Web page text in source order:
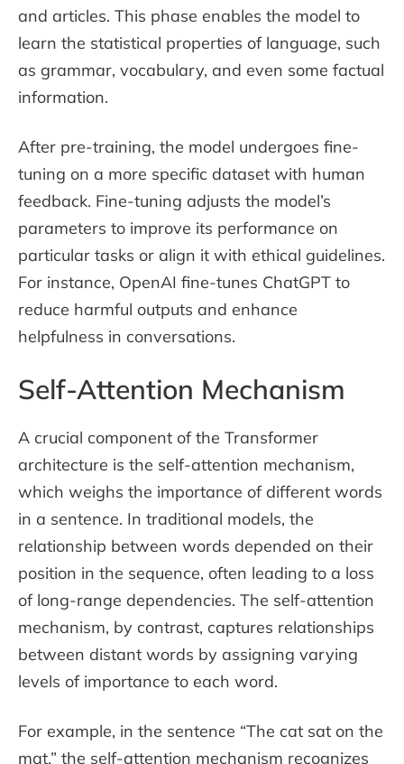
and articles. This phase enables the model to
learn the statistical properties of language, such
as grammar, vocabulary, and even some factual
information.
After pre-training, the model undergoes fine-
tuning on a more specific dataset with human
feedback. Fine-tuning adjusts the model’s
parameters to improve its performance on
particular tasks or align it with ethical guidelines.
For instance, OpenAI fine-tunes ChatGPT to
reduce harmful outputs and enhance
helpfulness in conversations.
Self-Attention Mechanism
A crucial component of the Transformer
architecture is the self-attention mechanism,
which weighs the importance of different words
in a sentence. In traditional models, the
relationship between words depended on their
position in the sequence, often leading to a loss
of long-range dependencies. The self-attention
mechanism, by contrast, captures relationships
between distant words by assigning varying
levels of importance to each word.
For example, in the sentence “The cat sat on the
mat,” the self-attention mechanism recognizes